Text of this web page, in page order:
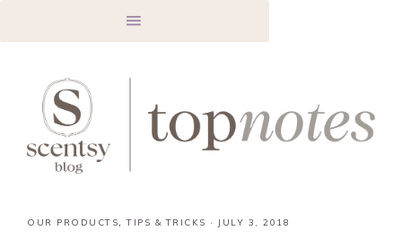
OUR PRODUCTS,TIPS & TRICKS · JULY 3, 2018